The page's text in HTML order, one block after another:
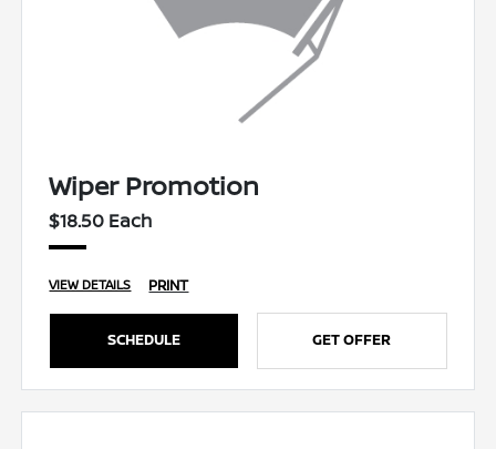
Wiper Promotion
$18.50 Each
VIEW DETAILS PRINT
SCHEDULE GET OFFER